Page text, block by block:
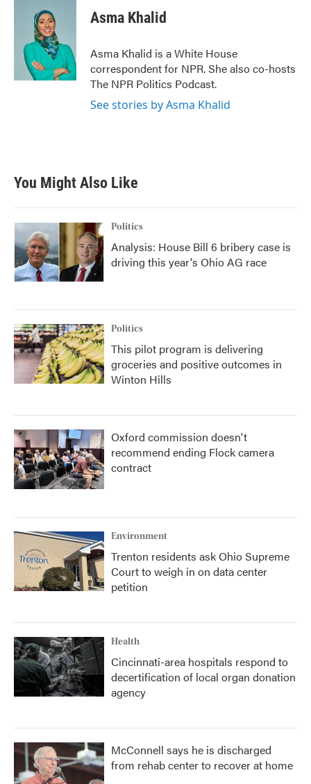
t
t
e
r
I
n
Asma Khalid
Asma Khalid is a White House
correspondent for NPR. She also co-hosts
The NPR Politics Podcast.
See stories by Asma Khalid
You Might Also Like
Politics
Analysis: House Bill 6 bribery case is
driving this year's Ohio AG race
Politics
This pilot program is delivering
groceries and positive outcomes in
Winton Hills
Oxford commission doesn't
recommend ending Flock camera
contract
Environment
Trenton residents ask Ohio Supreme
Court to weigh in on data center
petition
Health
Cincinnati-area hospitals respond to
decertification of local organ donation
agency
McConnell says he is discharged
from rehab center to recover at home